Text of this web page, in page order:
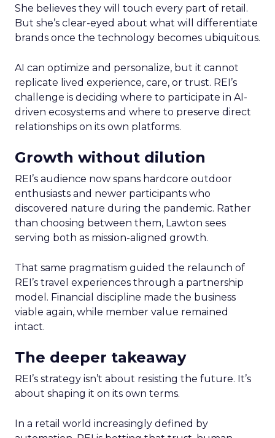
She believes they will touch every part of retail.
But she’s clear-eyed about what will differentiate
brands once the technology becomes ubiquitous.
AI can optimize and personalize, but it cannot
replicate lived experience, care, or trust. REI’s
challenge is deciding where to participate in AI-
driven ecosystems and where to preserve direct
relationships on its own platforms.
Growth without dilution
REI’s audience now spans hardcore outdoor
enthusiasts and newer participants who
discovered nature during the pandemic. Rather
than choosing between them, Lawton sees
serving both as mission-aligned growth.
That same pragmatism guided the relaunch of
REI’s travel experiences through a partnership
model. Financial discipline made the business
viable again, while member value remained
intact.
The deeper takeaway
REI’s strategy isn’t about resisting the future. It’s
about shaping it on its own terms.
In a retail world increasingly defined by